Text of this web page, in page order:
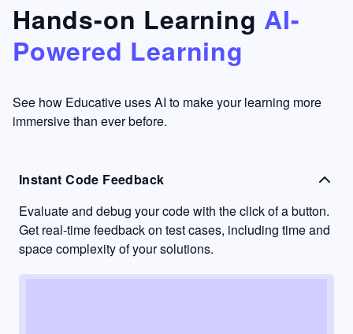
something
I have
never
other
learning
to go
into
passive
mode.
Hands-on Learning AI-
Powered Learning
See how Educative uses AI to make your learning more
immersive than ever before.
Instant Code Feedback
Evaluate and debug your code with the click of a button.
Get real-time feedback on test cases, including time and
space complexity of your solutions.